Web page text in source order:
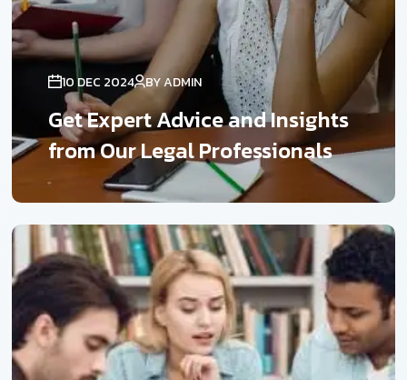
10 DEC 2024 BY ADMIN
Get Expert Advice and Insights
from Our Legal Professionals